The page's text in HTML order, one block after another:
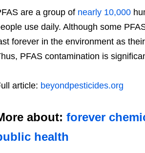
are a group of nearly 10,000
use daily. Although some
forever in the environment as
PFAS contamination is
article: beyondpesticides.org
about: forever
health